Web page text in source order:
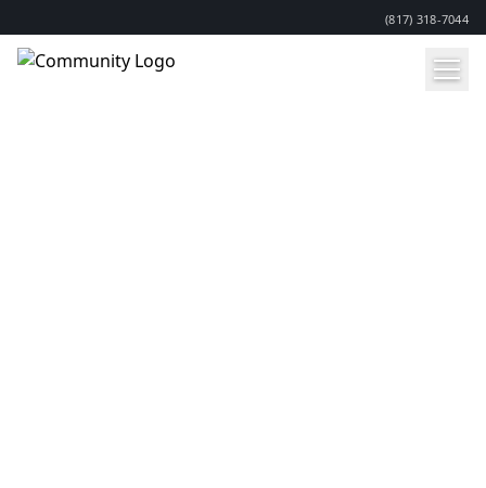
(817) 318-7044